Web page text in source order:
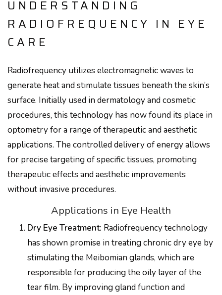
UNDERSTANDING
RADIOFREQUENCY IN EYE
CARE
Radiofrequency utilizes electromagnetic waves to
generate heat and stimulate tissues beneath the skin’s
surface. Initially used in dermatology and cosmetic
procedures, this technology has now found its place in
optometry for a range of therapeutic and aesthetic
applications. The controlled delivery of energy allows
for precise targeting of specific tissues, promoting
therapeutic effects and aesthetic improvements
without invasive procedures.
Applications in Eye Health
Dry Eye Treatment: Radiofrequency technology
has shown promise in treating chronic dry eye by
stimulating the Meibomian glands, which are
responsible for producing the oily layer of the
tear film. By improving gland function and